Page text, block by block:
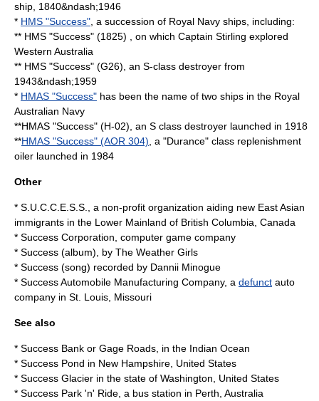
ship, 1840&ndash;1946
* HMS "Success" , a succession of Royal Navy ships, including:
** HMS "Success" (1825) , on which Captain Stirling explored
Western Australia
** HMS "Success" (G26), an S-class destroyer from
1943&ndash;1959
* HMAS "Success" has been the name of two ships in the Royal
Australian Navy
**HMAS "Success" (H-02), an S class destroyer launched in 1918
**HMAS "Success" (AOR 304) , a "Durance" class replenishment
oiler launched in 1984
Other
* S.U.C.C.E.S.S.
, a non-profit organization aiding new East Asian
immigrants in the Lower Mainland of British Columbia, Canada
* Success Corporation , computer game company
* Success (album) , by The Weather Girls
* Success (song) recorded by Dannii Minogue
* Success Automobile Manufacturing Company, a defunct auto
company in St. Louis, Missouri
See also
* Success Bank or Gage Roads, in the Indian Ocean
* Success Pond in New Hampshire, United States
* Success Glacier in the state of Washington, United States
* Success Park 'n' Ride , a bus station in Perth, Australia